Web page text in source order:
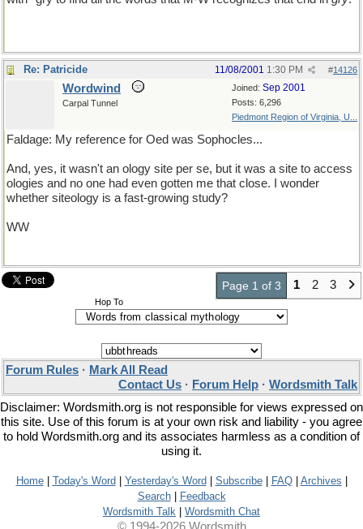
Re: Patricide #14126
11/08/2001 1:30 PM
Joined: Sep 2001
Posts: 6,296
Piedmont Region of Virginia, U...
Wordwind
Carpal Tunnel
Faldage: My reference for Oed was Sophocles...
And, yes, it wasn't an ology site per se, but it was a site to access
ologies and no one had even gotten me that close. I wonder
whether siteology is a fast-growing study?
WW
Page 1 of 3 1 2 3
Hop To
Forum Rules · Mark All Read
Contact Us · Forum Help · Wordsmith Talk
Disclaimer: Wordsmith.org is not responsible for views expressed on
this site. Use of this forum is at your own risk and liability - you agree
to hold Wordsmith.org and its associates harmless as a condition of
using it.
Home| Today's Word Yesterday's Word Subscribe| FAQ| Archives
Search|
Feedback
Wordsmith Talk
Wordsmith Chat